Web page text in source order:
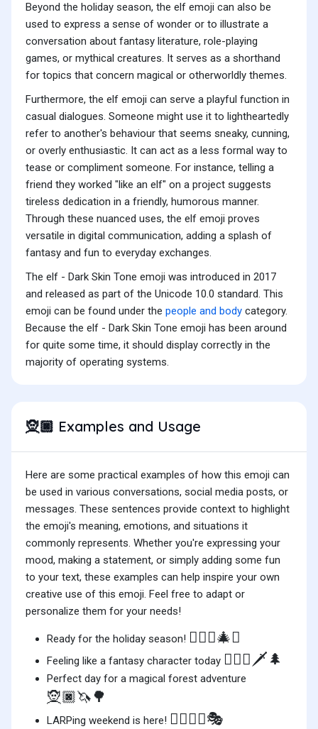
Beyond the holiday season, the elf emoji can also be
used to express a sense of wonder or to illustrate a
conversation about fantasy literature, role-playing
games, or mythical creatures. It serves as a shorthand
for topics that concern magical or otherworldly themes.
Furthermore, the elf emoji can serve a playful function in
casual dialogues. Someone might use it to lightheartedly
refer to another's behaviour that seems sneaky, cunning,
or overly enthusiastic. It can act as a less formal way to
tease or compliment someone. For instance, telling a
friend they worked "like an elf" on a project suggests
tireless dedication in a friendly, humorous manner.
Through these nuanced uses, the elf emoji proves
versatile in digital communication, adding a splash of
fantasy and fun to everyday exchanges.
The elf - Dark Skin Tone emoji was introduced in 2017
and released as part of the Unicode 10.0 standard. This
emoji can be found under the people and body category.
Because the elf - Dark Skin Tone emoji has been around
for quite some time, it should display correctly in the
majority of operating systems.
🧝🏿 Examples and Usage
Here are some practical examples of how this emoji can
be used in various conversations, social media posts, or
messages. These sentences provide context to highlight
the emoji's meaning, emotions, and situations it
commonly represents. Whether you're expressing your
mood, making a statement, or simply adding some fun
to your text, these examples can help inspire your own
creative use of this emoji. Feel free to adapt or
personalize them for your needs!
Ready for the holiday season! 🧝🏿‍♀️🎄✨
Feeling like a fantasy character today 🧝🏿‍♂️🗡️🌲
Perfect day for a magical forest adventure
🧝🏿🦄🌳
LARPing weekend is here! 🧝🏿‍♀️⚔️🎭